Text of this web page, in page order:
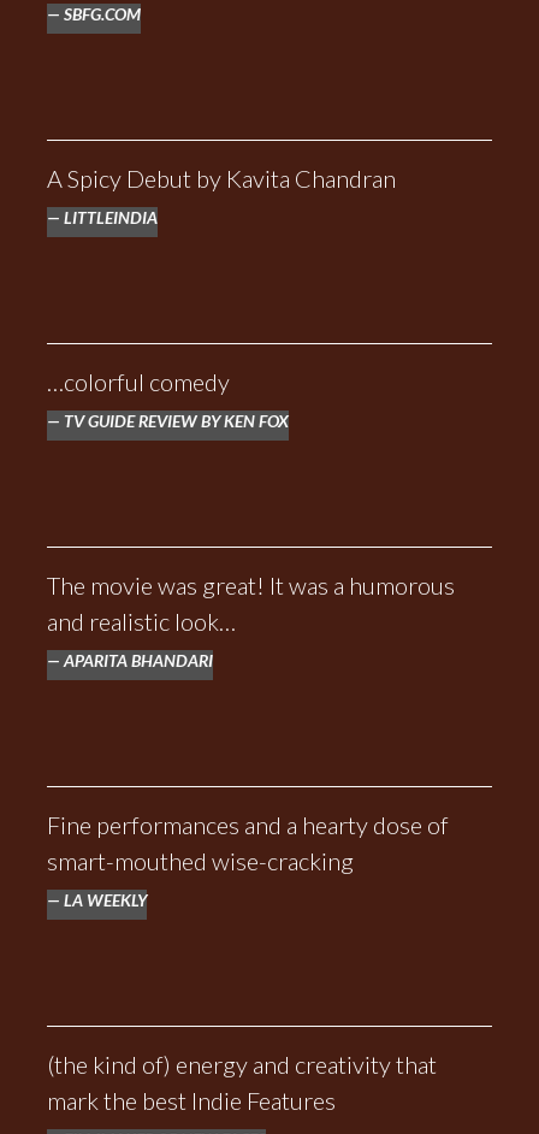
SBFG.COM
A Spicy Debut by Kavita Chandran
LITTLEINDIA
…colorful comedy
TV GUIDE REVIEW BY KEN FOX
The movie was great! It was a humorous
and realistic look…
APARITA BHANDARI
Fine performances and a hearty dose of
smart-mouthed wise-cracking
LA WEEKLY
(the kind of) energy and creativity that
mark the best Indie Features